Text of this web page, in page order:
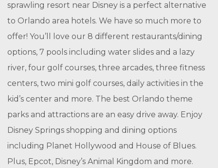
sprawling resort near Disney is a perfect alternative
to Orlando area hotels. We have so much more to
offer! You’ll love our 8 different restaurants/dining
options, 7 pools including water slides and a lazy
river, four golf courses, three arcades, three fitness
centers, two mini golf courses, daily activities in the
kid’s center and more. The best Orlando theme
parks and attractions are an easy drive away. Enjoy
Disney Springs shopping and dining options
including Planet Hollywood and House of Blues.
Plus, Epcot, Disney’s Animal Kingdom and more.